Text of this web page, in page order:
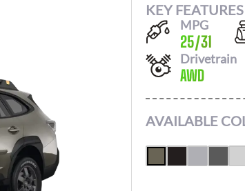
KEY FEATURES
MPG
25/31
Drivetrain
AWD
AVAILABLE